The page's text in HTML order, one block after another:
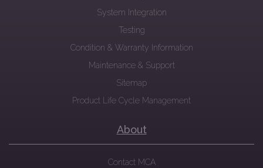
System Integration
Testing
Condition & Warranty Information
Maintenance & Support
Sitemap
Product Life Cycle Management
About
Contact MCA